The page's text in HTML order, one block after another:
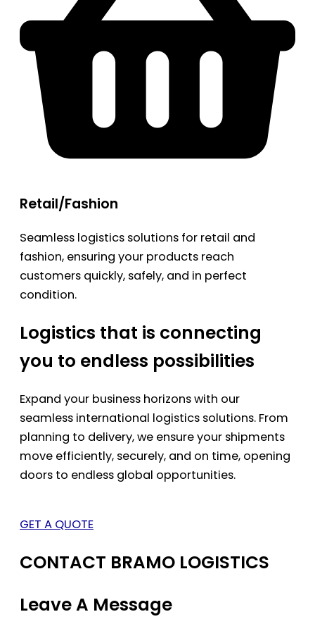
Retail/Fashion
Seamless logistics solutions for retail and
fashion, ensuring your products reach
customers quickly, safely, and in perfect
condition.
Logistics that is connecting
you to endless possibilities
Expand your business horizons with our
seamless international logistics solutions. From
planning to delivery, we ensure your shipments
move efficiently, securely, and on time, opening
doors to endless global opportunities.
GET A QUOTE
CONTACT BRAMO LOGISTICS
Leave A Message